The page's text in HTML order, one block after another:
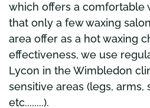
which offers a comfortable
that only a few waxing
area offer as a hot waxing
effectiveness, we use
Lycon in the Wimbledon
sensitive areas (legs, arms,
etc........).